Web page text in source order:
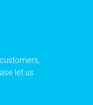
let us